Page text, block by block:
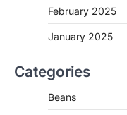
February 2025
January 2025
Categories
Beans